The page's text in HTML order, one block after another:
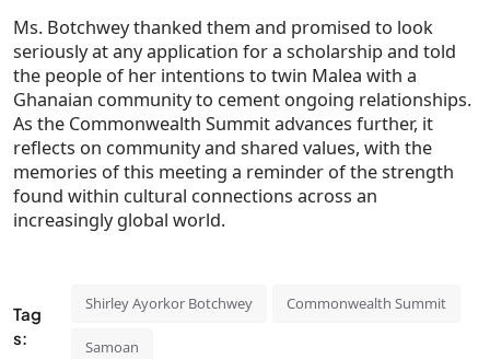
Ms. Botchwey thanked them and promised to look
seriously at any application for a scholarship and told
the people of her intentions to twin Malea with a
Ghanaian community to cement ongoing relationships.
As the Commonwealth Summit advances further, it
reflects on community and shared values, with the
memories of this meeting a reminder of the strength
found within cultural connections across an
increasingly global world.
Tag
s:
Shirley Ayorkor Botchwey Commonwealth Summit
Samoan